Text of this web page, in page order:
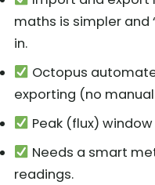
maths is simpler and
in.
Octopus
exporting (no
Peak (flux)
Needs a smart
readings.